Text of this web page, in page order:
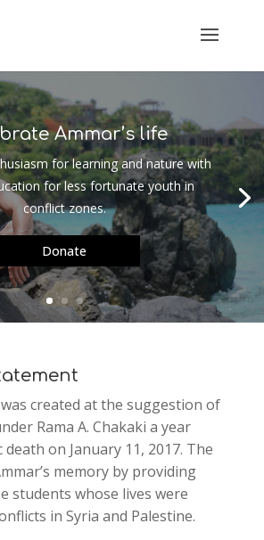
Ammar’s life
for learning and nature with
for less fortunate youth in
conflict zones.
Donate
was created at the suggestion of
Rama A. Chakaki a year
on January 11, 2017. The
memory by providing
students whose lives were
in Syria and Palestine.